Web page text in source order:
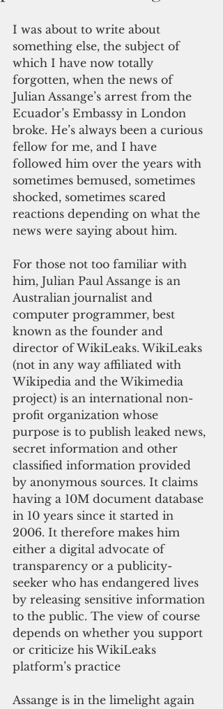
I was about to write about
something else, the subject of
which I have now totally
forgotten, when the news of
Julian Assange’s arrest from the
Ecuador’s Embassy in London
broke. He’s always been a curious
fellow for me, and I have
followed him over the years with
sometimes bemused, sometimes
shocked, sometimes scared
reactions depending on what the
news were saying about him.
For those not too familiar with
him, Julian Paul Assange is an
Australian journalist and
computer programmer, best
known as the founder and
director of WikiLeaks. WikiLeaks
(not in any way affiliated with
Wikipedia and the Wikimedia
project) is an international non-
profit organization whose
purpose is to publish leaked news,
secret information and other
classified information provided
by anonymous sources. It claims
having a 10M document database
in 10 years since it started in
2006. It therefore makes him
either a digital advocate of
transparency or a publicity-
seeker who has endangered lives
by releasing sensitive information
to the public. The view of course
depends on whether you support
or criticize his WikiLeaks
platform’s practice
Assange is in the limelight again